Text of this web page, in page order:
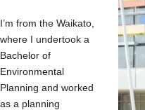
I’m from the Waikato,
where I undertook a
Bachelor of
Environmental
Planning and worked
as a planning